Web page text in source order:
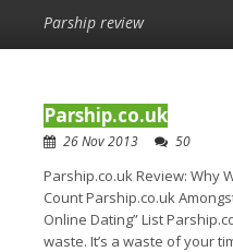
Parship review
Parship.co.uk
26 Nov 2013 50
Parship.co.uk Review: Why
Count Parship.co.uk
Online Dating” List
waste. It’s a waste of your